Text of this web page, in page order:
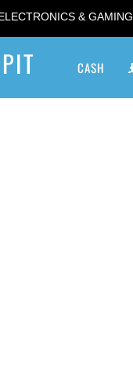
ELECTRONICS & GAMING
CASH